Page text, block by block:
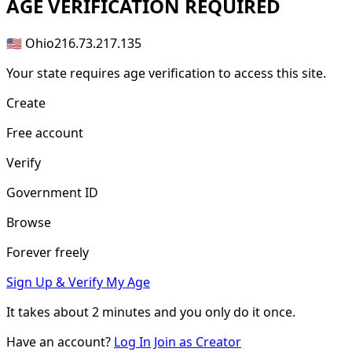
AGE VERIFICATION REQUIRED
🇺🇸 Ohio216.73.217.135
Your state requires age verification to access this site.
Create
Free account
Verify
Government ID
Browse
Forever freely
Sign Up & Verify My Age
It takes about2 minutes and you only do it once.
Have an account? Log In Join as Creator